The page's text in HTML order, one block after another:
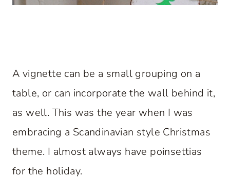
A vignette can be a small grouping on a
table, or can incorporate the wall behind it,
as well. This was the year when I was
embracing a Scandinavian style Christmas
theme. I almost always have poinsettias
for the holiday.